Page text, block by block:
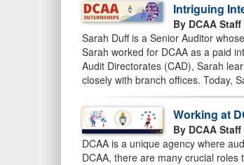
Intriguing
By DCAA
Sarah Duff is a Senior Auditor
Sarah worked for DCAA as a paid
Audit Directorates (CAD), Sarah
closely with branch offices. Today,
Working at
By DCAA
DCAA is a unique agency where
DCAA, there are many crucial